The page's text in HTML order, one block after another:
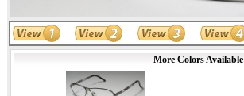
More Colors Available